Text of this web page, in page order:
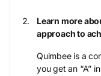
Learn more
approach to
Quimbee is a
you get an “A”